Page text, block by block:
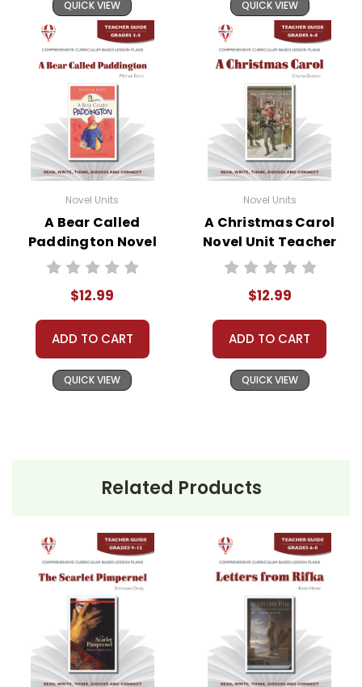
QUICK VIEW QUICK VIEW
Novel Units
A Bear Called
Paddington Novel
Unit Teacher Guide
$12.99
ADD TO CART
QUICK VIEW
Novel Units
A Christmas Carol
Novel Unit Teacher
Guide
$12.99
ADD TO CART
QUICK VIEW
Related Products